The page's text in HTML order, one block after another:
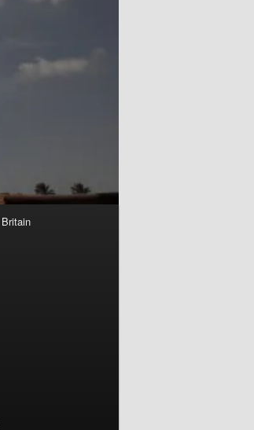
Britain